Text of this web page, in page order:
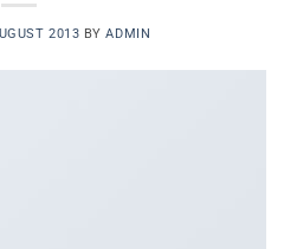
2013 BYADMIN